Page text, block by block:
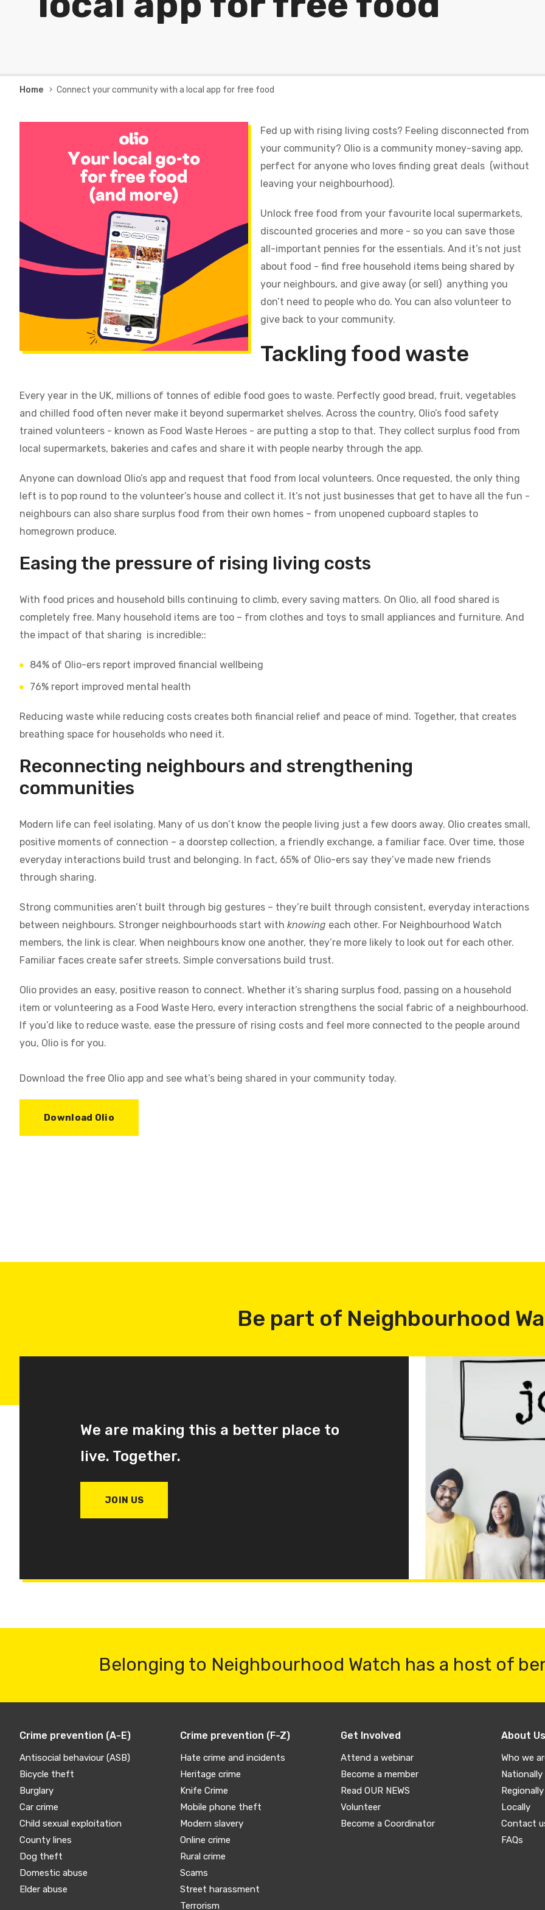
Breadcrumb
Home Connect your community with a local app for free food
Fed up with rising living costs? Feeling disconnected from
your community? Olio is a community money-saving app,
perfect for anyone who loves finding great deals (without
leaving your neighbourhood).
Unlock free food from your favourite local supermarkets,
discounted groceries and more - so you can save those
all-important pennies for the essentials. And it’s not just
about food - find free household items being shared by
your neighbours, and give away (or sell) anything you
don’t need to people who do. You can also volunteer to
give back to your community.
Tackling food waste
Every year in the UK, millions of tonnes of edible food goes to waste. Perfectly good bread, fruit, vegetables
and chilled food often never make it beyond supermarket shelves. Across the country, Olio’s food safety
trained volunteers - known as Food Waste Heroes - are putting a stop to that. They collect surplus food from
local supermarkets, bakeries and cafes and share it with people nearby through the app.
Anyone can download Olio’s app and request that food from local volunteers. Once requested, the only thing
left is to pop round to the volunteer’s house and collect it. It’s not just businesses that get to have all the fun -
neighbours can also share surplus food from their own homes – from unopened cupboard staples to
homegrown produce.
Easing the pressure of rising living costs
With food prices and household bills continuing to climb, every saving matters. On Olio, all food shared is
completely free. Many household items are too – from clothes and toys to small appliances and furniture. And
the impact of that sharing is incredible::
84% of Olio-ers report improved financial wellbeing
76% report improved mental health
Reducing waste while reducing costs creates both financial relief and peace of mind. Together, that creates
breathing space for households who need it.
Reconnecting neighbours and strengthening
communities
Modern life can feel isolating. Many of us don’t know the people living just a few doors away. Olio creates small,
positive moments of connection – a doorstep collection, a friendly exchange, a familiar face. Over time, those
everyday interactions build trust and belonging. In fact, 65% of Olio-ers say they’ve made new friends
through sharing.
Strong communities aren’t built through big gestures – they’re built through consistent, everyday interactions
between neighbours. Stronger neighbourhoods start with knowing each other. For Neighbourhood Watch
members, the link is clear. When neighbours know one another, they’re more likely to look out for each other.
Familiar faces create safer streets. Simple conversations build trust.
Olio provides an easy, positive reason to connect. Whether it’s sharing surplus food, passing on a household
item or volunteering as a Food Waste Hero, every interaction strengthens the social fabric of a neighbourhood.
If you’d like to reduce waste, ease the pressure of rising costs and feel more connected to the people around
you, Olio is for you.
Download the free Olio app and see what’s being shared in your community today.
Download Olio
Be part of Neighbourhood
We are making this a better place to
live. Together.
JOIN US
Belonging to Neighbourhood Watch has a host of
Crime prevention (A-E)
Antisocial behaviour (ASB)
Bicycle theft
Burglary
Car crime
Child sexual exploitation
County lines
Dog theft
Domestic abuse
Elder abuse
Crime prevention (F-Z)
Hate crime and incidents
Heritage crime
Knife Crime
Mobile phone theft
Modern slavery
Online crime
Rural crime
Scams
Street harassment
Terrorism
Get Involved
Attend a webinar
Become a member
Read OUR NEWS
Volunteer
Become a Coordinator
About Us
Who we
Nationally
Regionally
Locally
Contact
FAQs